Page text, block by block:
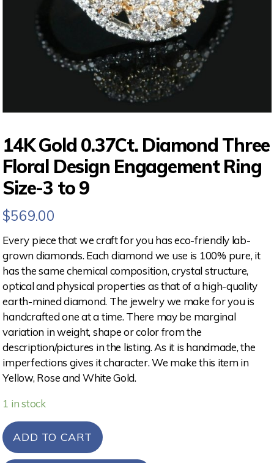
14K Gold 0.37Ct. Diamond Three
Floral Design Engagement Ring
Size-3 to 9
$569.00
Every piece that we craft for you has eco-friendly lab-
grown diamonds. Each diamond we use is 100% pure, it
has the same chemical composition, crystal structure,
optical and physical properties as that of a high-quality
earth-mined diamond. The jewelry we make for you is
handcrafted one at a time. There may be marginal
variation in weight, shape or color from the
description/pictures in the listing. As it is handmade, the
imperfections gives it character. We make this item in
Yellow, Rose and White Gold.
1 in stock
ADD TO CART